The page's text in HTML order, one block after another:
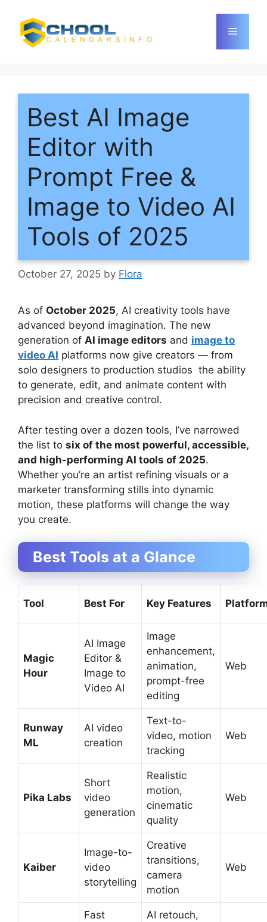
content
Menu
Best AI Image
Editor with
Prompt Free &
Image to Video AI
Tools of 2025
October 27, 2025 by Flora
As of October 2025, AI creativity tools have
advanced beyond imagination. The new
generation of AI image editors and image to
video AI platforms now give creators — from
solo designers to production studios the ability
to generate, edit, and animate content with
precision and creative control.
After testing over a dozen tools, I’ve narrowed
the list to six of the most powerful, accessible,
and high-performing AI tools of 2025.
Whether you’re an artist refining visuals or a
marketer transforming stills into dynamic
motion, these platforms will change the way
you create.
Best Tools at a Glance
Tool Best For Key Features
Magic
Hour
AI Image
Editor &
Image to
Video AI
Image
enhancement,
animation,
prompt-free
editing
Web
Runway
ML
AI video
creation
Text-to-
video, motion
tracking
Web
Pika Labs
Short
video
generation
Realistic
motion,
cinematic
quality
Web
Kaiber
Image-to-
video
storytelling
Creative
transitions,
camera
motion
Web
Fast
AI retouch,